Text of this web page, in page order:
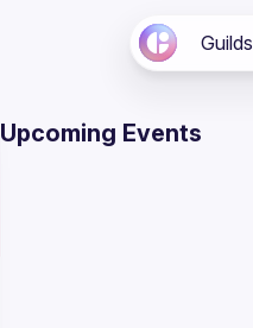
Guilds
Upcoming Events